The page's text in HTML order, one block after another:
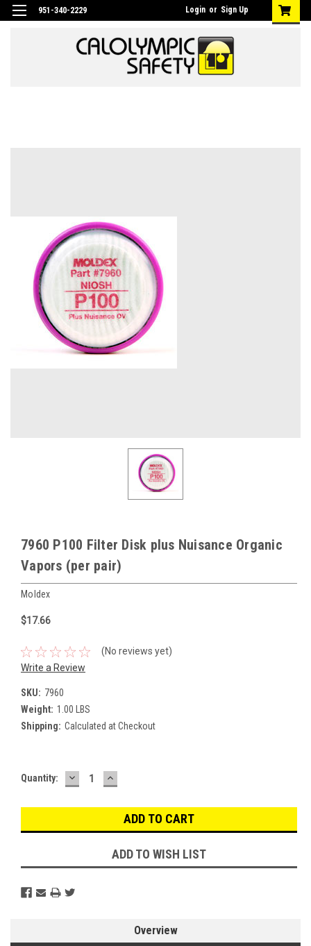
951-340-2229 Login or Sign Up
7960 P100 Filter Disk plus Nuisance Organic
Vapors (per pair)
Moldex
$17.66
(No reviews yet)
Write a Review
SKU: 7960
Weight: 1.00 LBS
Shipping: Calculated at Checkout
Current
Quantity: DECREASE
QUANTITY:
INCREASE
QUANTITY:
ADD TO WISH LIST
Overview